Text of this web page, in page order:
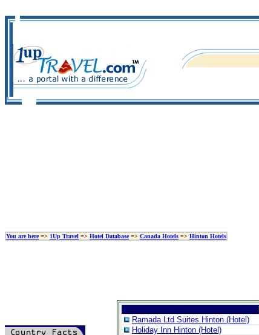
You are here=> 1Up Travel => Hotel Database=> Canada Hotels => Hinton Hotels
Ramada Ltd Suites Hinton (Hotel)
Holiday Inn Hinton (Hotel)